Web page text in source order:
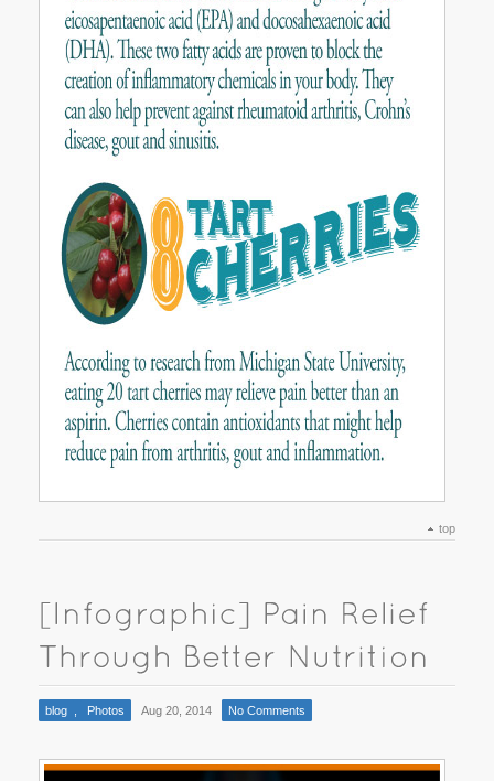
top
blog Photos Aug 20, 2014 No Comments